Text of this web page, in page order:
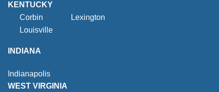
KENTUCKY
Corbin
Lexington
Louisville
INDIANA
Indianapolis
WEST VIRGINIA